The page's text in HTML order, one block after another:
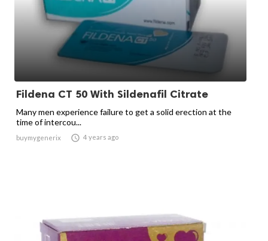
Fildena CT 50 With Sildenafil Citrate
Many men experience failure to get a solid erection at the
time of intercou...
buymygenerix  4 years ago